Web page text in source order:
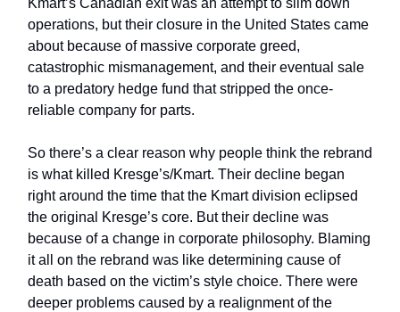
Kmart’s Canadian exit was an attempt to slim down
operations, but their closure in the United States came
about because of massive corporate greed,
catastrophic mismanagement, and their eventual sale
to a predatory hedge fund that stripped the once-
reliable company for parts.
So there’s a clear reason why people think the rebrand
is what killed Kresge’s/Kmart. Their decline began
right around the time that the Kmart division eclipsed
the original Kresge’s core. But their decline was
because of a change in corporate philosophy. Blaming
it all on the rebrand was like determining cause of
death based on the victim’s style choice. There were
deeper problems caused by a realignment of the